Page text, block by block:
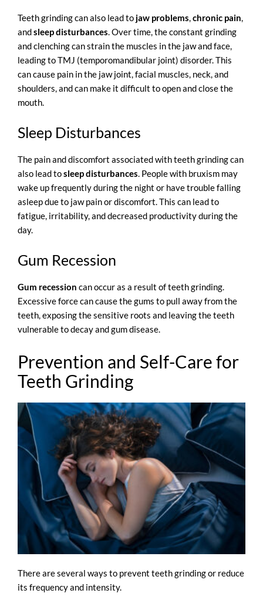
Teeth grinding can also lead to jaw problems,chronic pain,
andsleep disturbances. Over time, the constant grinding
and clenching can strain the muscles in the jaw and face,
leading toTMJ (temporomandibular joint) disorder. This
can cause pain in the jaw joint, facial muscles, neck, and
shoulders, and can make it difficult to open and close the
mouth.
Sleep Disturbances
The pain and discomfort associated with teeth grinding can
also lead tosleep disturbances. People with bruxism may
wake up frequently during the night or have trouble falling
asleep due to jaw pain or discomfort. This can lead to
fatigue, irritability, and decreased productivity during the
day.
Gum Recession
Gum recession can occur as a result of teeth grinding.
Excessive force can cause the gums to pull away from the
teeth, exposing the sensitive roots and leaving the teeth
vulnerable to decay and gum disease.
Prevention and Self-Care for
Teeth Grinding
There are several ways to prevent teeth grinding or reduce
its frequency and intensity.